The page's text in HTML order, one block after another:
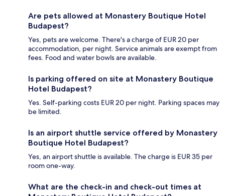
Are pets allowed at Monastery Boutique Hotel
Budapest?
Yes, pets are welcome. There's a charge of EUR 20 per
accommodation, per night. Service animals are exempt from
fees. Food and water bowls are available.
Is parking offered on site at Monastery Boutique
Hotel Budapest?
Yes. Self-parking costs EUR 20 per night. Parking spaces may
be limited.
Is an airport shuttle service offered by Monastery
Boutique Hotel Budapest?
Yes, an airport shuttle is available. The charge is EUR 35 per
room one-way.
What are the check-in and check-out times at